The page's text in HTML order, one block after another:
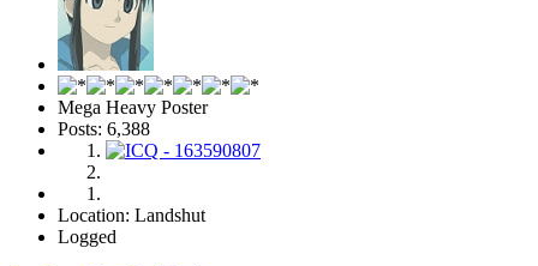
Mega Heavy Poster
Posts: 6,388
Location: Landshut
Logged